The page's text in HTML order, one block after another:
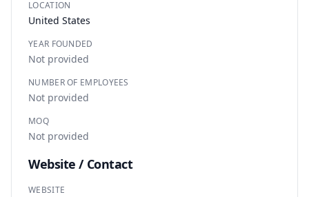
LOCATION
United States
YEAR FOUNDED
Not provided
NUMBER OF EMPLOYEES
Not provided
MOQ
Not provided
Website / Contact
WEBSITE